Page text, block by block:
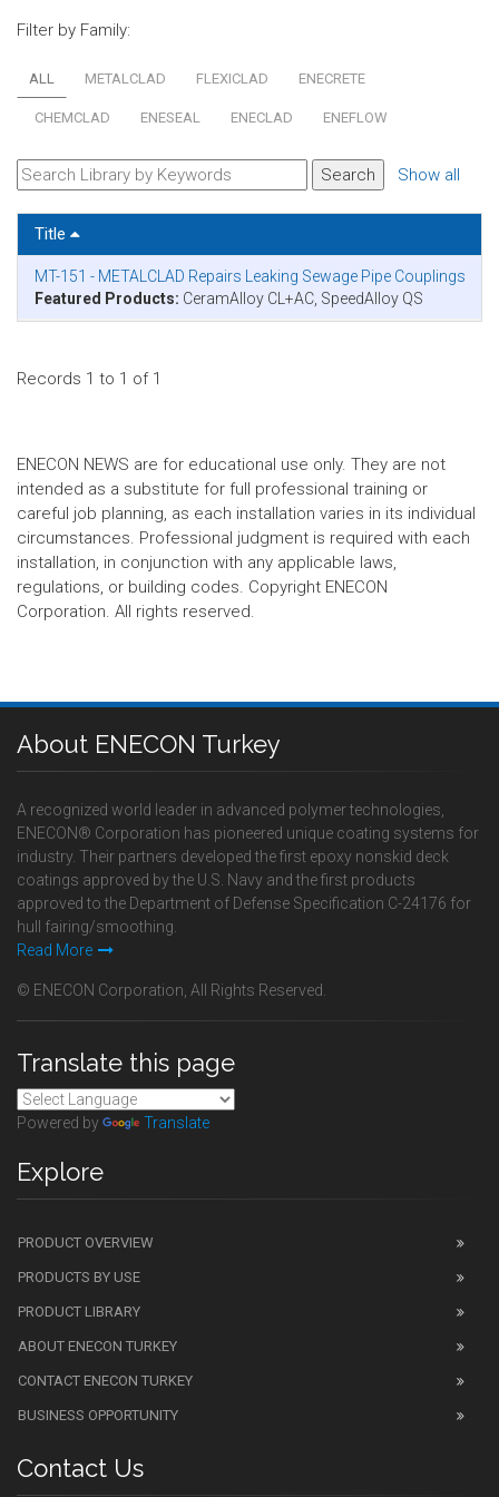
Filter by Family:
ALL METALCLAD FLEXICLAD ENECRETE
CHEMCLAD ENESEAL ENECLAD ENEFLOW
Show all
Title
MT-151 - METALCLAD Repairs Leaking Sewage Pipe Couplings
Featured Products: CeramAlloy CL+AC, SpeedAlloy QS
Records 1 to 1 of 1
ENECON NEWS are for educational use only. They are not
intended as a substitute for full professional training or
careful job planning, as each installation varies in its individual
circumstances. Professional judgment is required with each
installation, in conjunction with any applicable laws,
regulations, or building codes. Copyright ENECON
Corporation. All rights reserved.
About ENECON Turkey
A recognized world leader in advanced polymer technologies,
ENECON® Corporation has pioneered unique coating systems for
industry. Their partners developed the first epoxy nonskid deck
coatings approved by the U.S. Navy and the first products
approved to the Department of Defense Specification C-24176 for
hull fairing/smoothing.
Read More
© ENECON Corporation, All Rights Reserved.
Translate this page
Powered by Translate
Explore
PRODUCT OVERVIEW
PRODUCTS BY USE
PRODUCT LIBRARY
ABOUT ENECON TURKEY
CONTACT ENECON TURKEY
BUSINESS OPPORTUNITY
Contact Us